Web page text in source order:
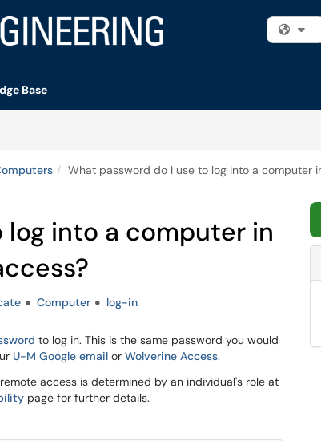
Base
What password do I use to log into a computer
log into a computer in
Computer log-in
to log in. This is the same password you would
U-M Google email or Wolverine Access.
access is determined by an individual's role at
page for further details.